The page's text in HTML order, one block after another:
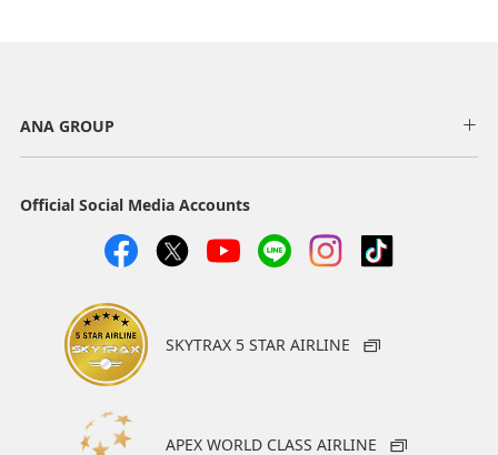
ANA GROUP
Official Social Media Accounts
SKYTRAX 5 STAR AIRLINE
APEX WORLD CLASS AIRLINE